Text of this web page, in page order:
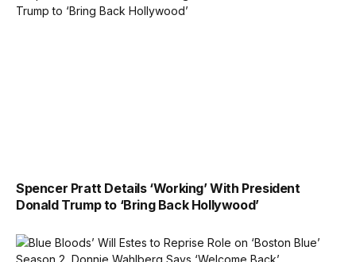
Spencer Pratt Details ‘Working’ With President
Donald Trump to ‘Bring Back Hollywood’